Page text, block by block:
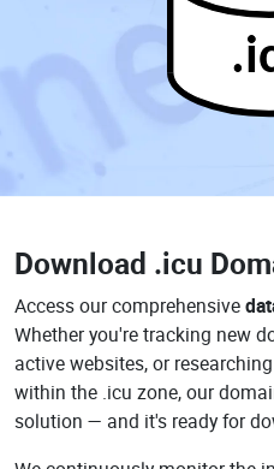
Download .icu
Access our comprehensive
Whether you're tracking new
active websites, or
within the .icu zone, our
solution — and it's ready for